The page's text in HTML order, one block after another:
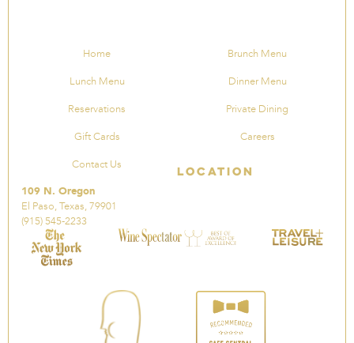
Home Brunch Menu
Lunch Menu Dinner Menu
Reservations Private Dining
Gift Cards Careers
Contact Us Location
109 N. Oregon
El Paso, Texas, 79901
(915) 545-2233